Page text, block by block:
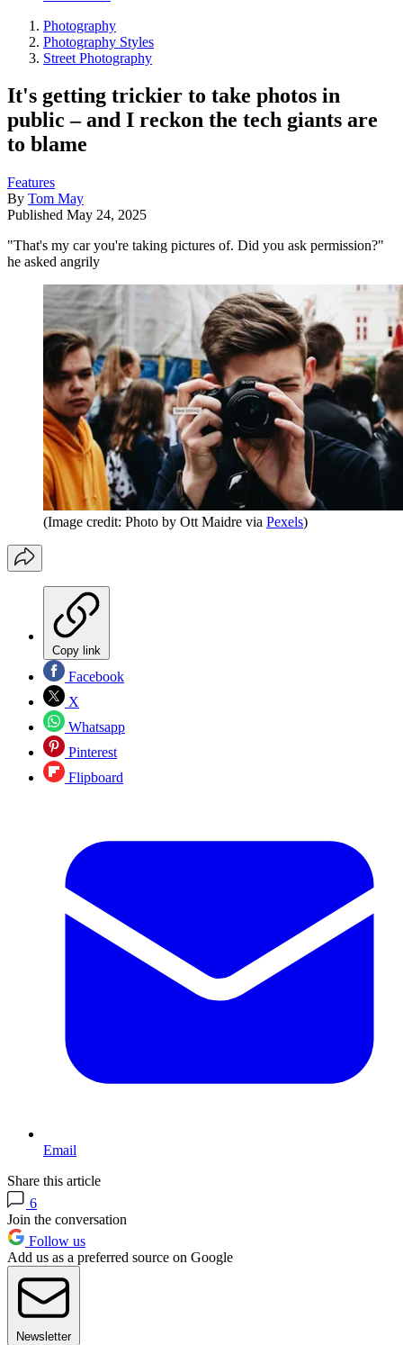
Photography
Photography Styles
Street Photography
It's getting trickier to take photos in
public – and I reckon the tech giants are
to blame
Features
By Tom May
Published May 24, 2025
"That's my car you're taking pictures of. Did you ask permission?"
he asked angrily
(Image credit: Photo by Ott Maidre via Pexels)
Copy link
Facebook
X
Whatsapp
Pinterest
Flipboard
Email
Share this article
6
Join the conversation
Follow us
Add us as a preferred source on Google
Newsletter